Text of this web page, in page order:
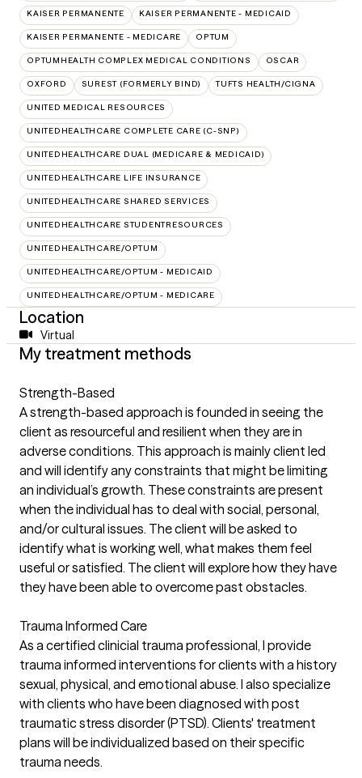
KAISER PERMANENTE KAISER PERMANENTE - MEDICAID
KAISER PERMANENTE - MEDICARE OPTUM
OPTUMHEALTH COMPLEX MEDICAL CONDITIONS OSCAR
OXFORD SUREST (FORMERLY BIND) TUFTS HEALTH/CIGNA
UNITED MEDICAL RESOURCES
UNITEDHEALTHCARE COMPLETE CARE (C-SNP)
UNITEDHEALTHCARE DUAL (MEDICARE & MEDICAID)
UNITEDHEALTHCARE LIFE INSURANCE
UNITEDHEALTHCARE SHARED SERVICES
UNITEDHEALTHCARE STUDENTRESOURCES
UNITEDHEALTHCARE/OPTUM
UNITEDHEALTHCARE/OPTUM - MEDICAID
UNITEDHEALTHCARE/OPTUM - MEDICARE
Location
Virtual
My treatment methods
Strength-Based
A strength-based approach is founded in seeing the
client as resourceful and resilient when they are in
adverse conditions. This approach is mainly client led
and will identify any constraints that might be limiting
an individual’s growth. These constraints are present
when the individual has to deal with social, personal,
and/or cultural issues. The client will be asked to
identify what is working well, what makes them feel
useful or satisfied. The client will explore how they have
they have been able to overcome past obstacles.
Trauma Informed Care
As a certified clinicial trauma professional, I provide
trauma informed interventions for clients with a history
sexual, physical, and emotional abuse. I also specialize
with clients who have been diagnosed with post
traumatic stress disorder (PTSD). Clients' treatment
plans will be individualized based on their specific
trauma needs.